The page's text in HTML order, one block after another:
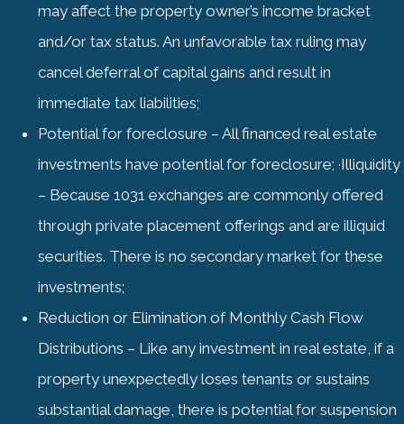
may affect the property owner’s income bracket
and/or tax status. An unfavorable tax ruling may
cancel deferral of capital gains and result in
immediate tax liabilities;
Potential for foreclosure – All financed real estate
investments have potential for foreclosure; ·Illiquidity
– Because 1031 exchanges are commonly offered
through private placement offerings and are illiquid
securities. There is no secondary market for these
investments;
Reduction or Elimination of Monthly Cash Flow
Distributions – Like any investment in real estate, if a
property unexpectedly loses tenants or sustains
substantial damage, there is potential for suspension